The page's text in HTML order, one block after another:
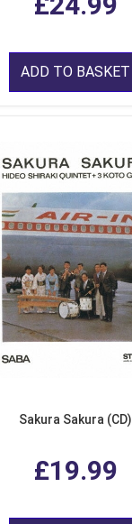
ADD TO BASKET
Sakura Sakura (CD)
£19.99